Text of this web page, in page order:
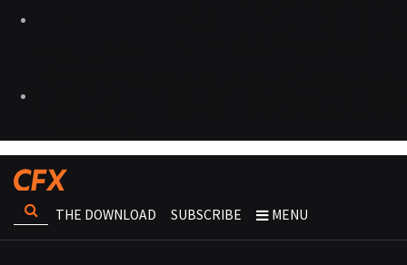
THE DOWNLOAD SUBSCRIBE MENU